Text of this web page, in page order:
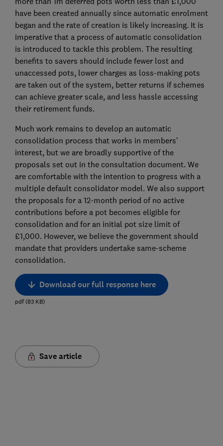
have been created annually since automatic enrolment
began and the rate of creation is likely increasing. It is
imperative that a process of automatic consolidation
is introduced to tackle this problem. The resulting
benefits to savers should include fewer lost and
unaccessed pots, lower charges as loss-making pots
are taken out of the system, better returns if schemes
can achieve greater scale, and less hassle accessing
their retirement funds.
Much work remains to develop an automatic
consolidation process that works in members’
interest, but we are broadly supportive of the
proposals set out in the consultation document. We
are comfortable with the intention to progress with a
multiple default consolidator model. We also support
the proposals for a 12-month period of no active
contributions before a pot becomes eligible for
consolidation and for an initial pot size limit of
£1,000. However, we believe the government should
mandate that providers undertake same-scheme
consolidation.
Download our full response here
pdf(83 KB)
Save article